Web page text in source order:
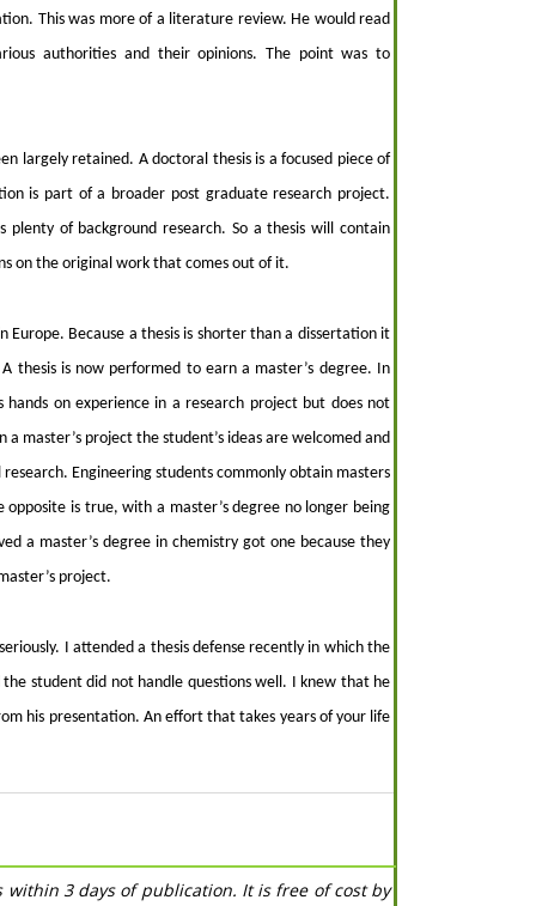
This was more of a literature review. He would read
authorities and their opinions. The point was to
largely retained. A doctoral thesis is a focused piece of
is part of a broader post graduate research project.
plenty of background research. So a thesis will contain
on the original work that comes out of it.
Because a thesis is shorter than a dissertation it
thesis is now performed to earn a master’s degree. In
hands on experience in a research project but does not
master’s project the student’s ideas are welcomed and
Engineering students commonly obtain masters
is true, with a master’s degree no longer being
a master’s degree in chemistry got one because they
project.
I attended a thesis defense recently in which the
student did not handle questions well. I knew that he
his presentation. An effort that takes years of your life
3 days of publication. It is free of cost by